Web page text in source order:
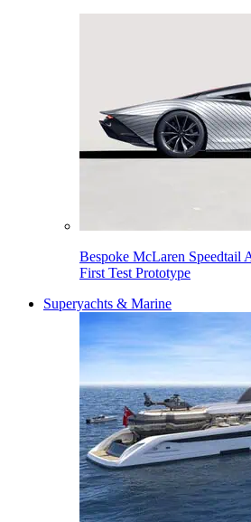
Bespoke McLaren Speedtail
First Test Prototype
Superyachts & Marine